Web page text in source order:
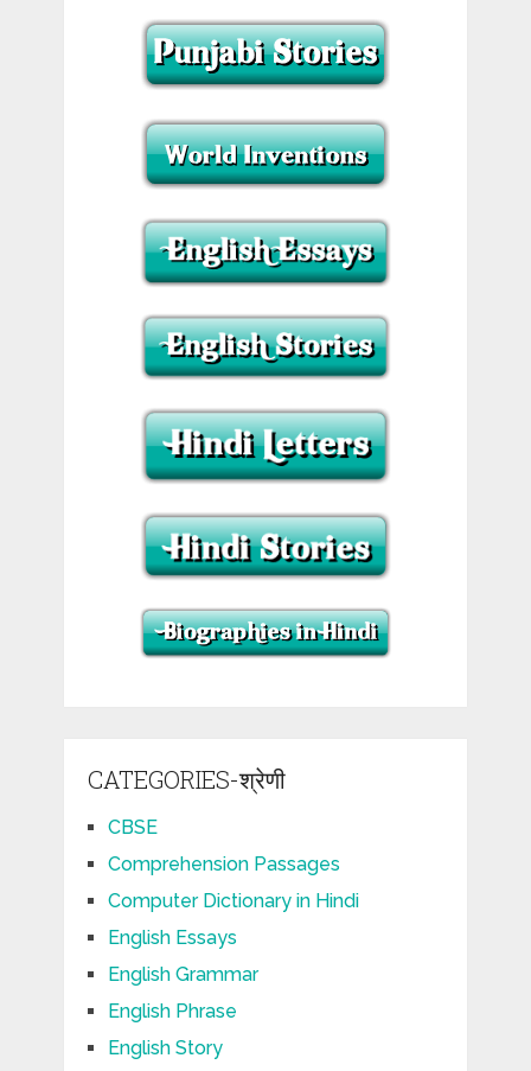
CATEGORIES-श्रेणी
CBSE
Comprehension Passages
Computer Dictionary in Hindi
English Essays
English Grammar
English Phrase
English Story